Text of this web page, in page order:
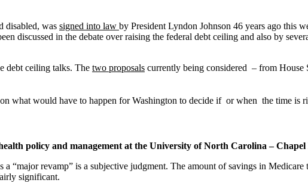
disabled, was signed into law by President Lyndon Johnson 46 years ago this
discussed in the debate over raising the federal debt ceiling and also by
debt ceiling talks. The two proposals currently being considered – from House
what would have to happen for Washington to decide if  or when  the time
policy and management at the University of North Carolina –
“major revamp” is a subjective judgment. The amount of savings in
significant.